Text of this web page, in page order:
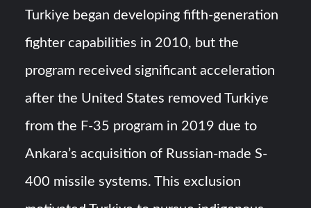
Turkiye began developing fifth-generation
fighter capabilities in 2010, but the
program received significant acceleration
after the United States removed Turkiye
from the F-35 program in 2019 due to
Ankara’s acquisition of Russian-made S-
400 missile systems. This exclusion